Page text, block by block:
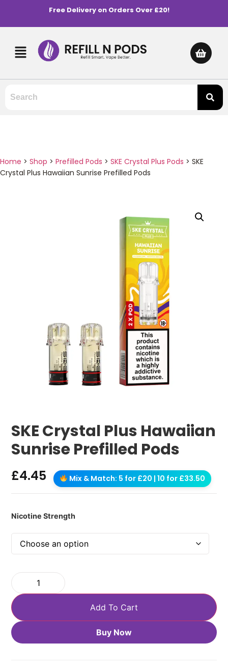
Free Delivery on Orders Over £20!
Home > Shop > Prefilled Pods > SKE Crystal Plus Pods > SKE
Crystal Plus Hawaiian Sunrise Prefilled Pods
SKE Crystal Plus Hawaiian
Sunrise Prefilled Pods
£4.45 Mix & Match: 5 for £20 | 10 for £33.50
Nicotine Strength
Add To Cart
Buy Now